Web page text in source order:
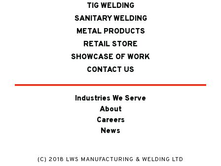
TIG WELDING
SANITARY WELDING
METAL PRODUCTS
RETAIL STORE
SHOWCASE OF WORK
CONTACT US
Industries We Serve
About
Careers
News
(C) 2018 LWS MANUFACTURING & WELDING LTD